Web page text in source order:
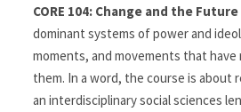
CORE 104: Change and the Future
dominant systems of power and
moments, and movements that have
them. In a word, the course is about
an interdisciplinary social sciences